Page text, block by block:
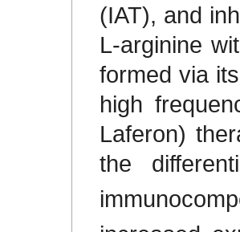
(IAT), and
L-arginine
formed via
high
Laferon)
the